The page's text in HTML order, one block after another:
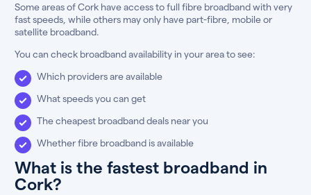
Some areas of Cork have access to full fibre broadband with very
fast speeds, while others may only have part-fibre, mobile or
satellite broadband.
You can check broadband availability in your area to see:
Which providers are available
What speeds you can get
The cheapest broadband deals near you
Whether fibre broadband is available
What is the fastest broadband in
Cork?